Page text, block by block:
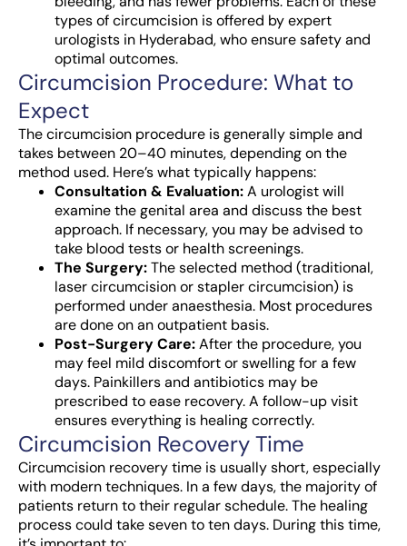
types of circumcision is offered by expert
urologists in Hyderabad, who ensure safety and
optimal outcomes.
Circumcision Procedure: What to
Expect
The circumcision procedure is generally simple and
takes between 20–40 minutes, depending on the
method used. Here’s what typically happens:
Consultation & Evaluation:A urologist will
examine the genital area and discuss the best
approach. If necessary, you may be advised to
take blood tests or health screenings.
The Surgery:The selected method (traditional,
laser circumcision or stapler circumcision) is
performed under anaesthesia. Most procedures
are done on an outpatient basis.
Post-Surgery Care:After the procedure, you
may feel mild discomfort or swelling for a few
days. Painkillers and antibiotics may be
prescribed to ease recovery. A follow-up visit
ensures everything is healing correctly.
Circumcision Recovery Time
Circumcision recovery time is usually short, especially
with modern techniques. In a few days, the majority of
patients return to their regular schedule. The healing
process could take seven to ten days. During this time,